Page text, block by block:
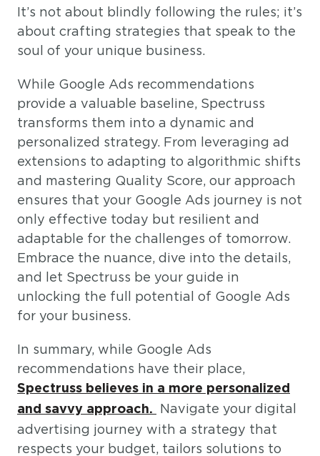
It’s not about blindly following the rules; it’s
about crafting strategies that speak to the
soul of your unique business.
While Google Ads recommendations
provide a valuable baseline, Spectruss
transforms them into a dynamic and
personalized strategy. From leveraging ad
extensions to adapting to algorithmic shifts
and mastering Quality Score, our approach
ensures that your Google Ads journey is not
only effective today but resilient and
adaptable for the challenges of tomorrow.
Embrace the nuance, dive into the details,
and let Spectruss be your guide in
unlocking the full potential of Google Ads
for your business.
In summary, while Google Ads
recommendations have their place,
Spectruss believes in a more personalized
and savvy approach.
Navigate your digital
advertising journey with a strategy that
respects your budget, tailors solutions to